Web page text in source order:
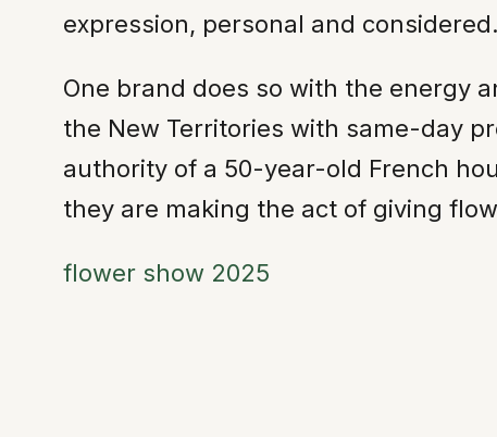
expression, personal and considered.
One brand does so with the energy
the New Territories with same-day
authority of a 50-year-old French
they are making the act of giving
flower show 2025